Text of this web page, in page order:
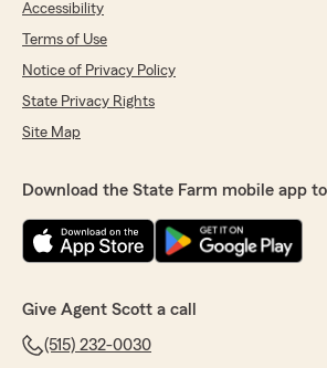
Accessibility
Terms of Use
Notice of Privacy Policy
State Privacy Rights
Site Map
Download the State Farm mobile app
Give Agent Scott a call
(515) 232-0030